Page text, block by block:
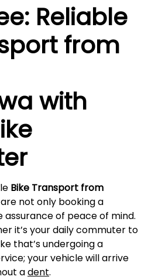
Reliable
from
with
Bike Transport from
are not only booking a
assurance of peace of mind.
it’s your daily commuter to
that’s undergoing a
your vehicle will arrive
adent.